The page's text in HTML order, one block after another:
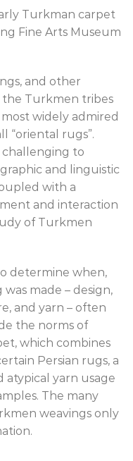
Turkman carpet
Fine Arts Museum
and other
Turkmen tribes
widely admired
“oriental rugs”.
challenging to
and linguistic
with a
and interaction
of Turkmen
determine when,
made – design,
and yarn – often
the norms of
which combines
Persian rugs, a
atypical yarn usage
The many
weavings only